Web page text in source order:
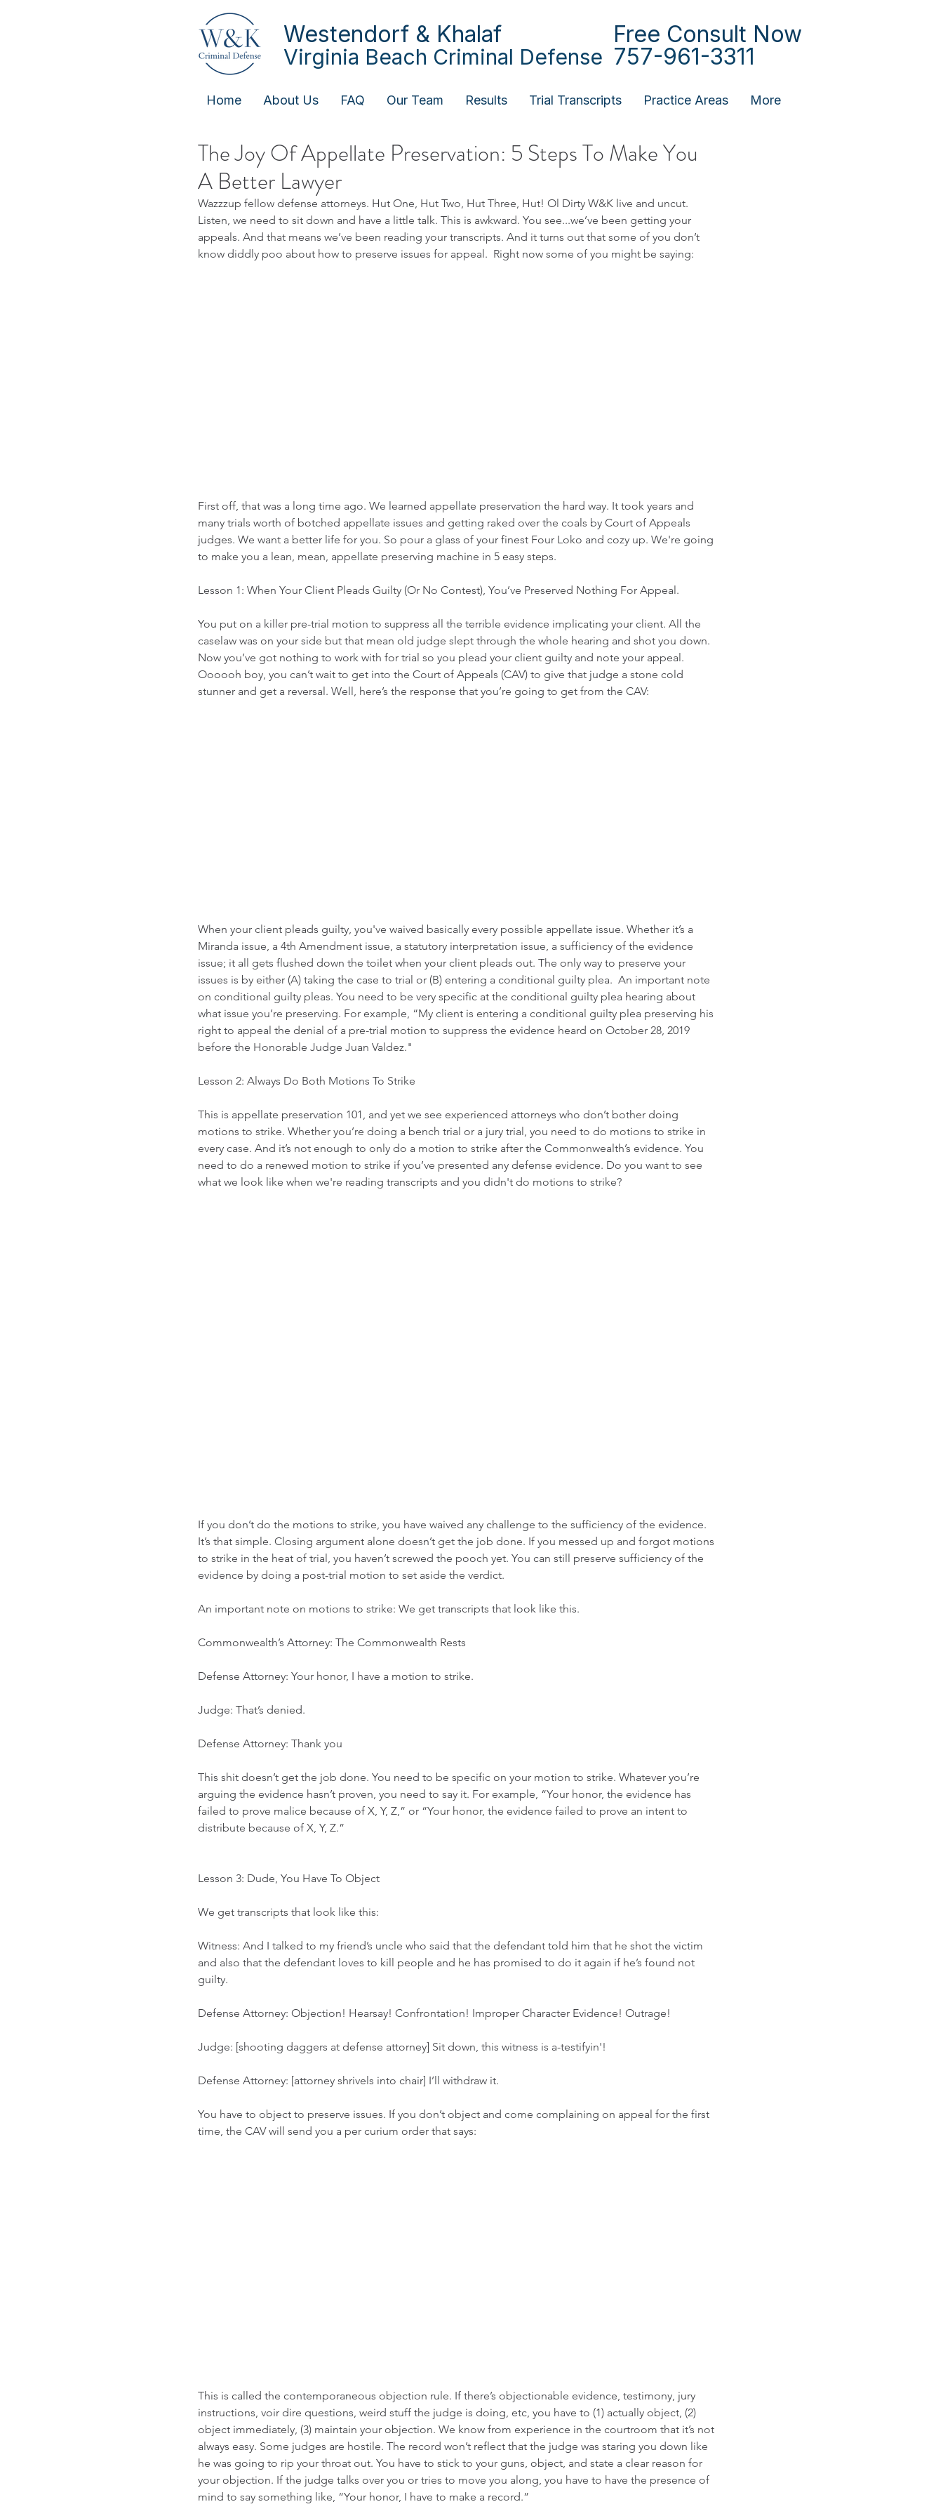
Westendorf & Khalaf
Virginia Beach Criminal Defense
Free Consult Now
757-961-3311
Home About Us FAQ Our Team Results Trial Transcripts Practice Areas More
The Joy Of Appellate Preservation: 5 Steps To Make You
A Better Lawyer
Wazzzup fellow defense attorneys. Hut One, Hut Two, Hut Three, Hut! Ol Dirty W&K live and uncut.
Listen, we need to sit down and have a little talk. This is awkward. You see...we’ve been getting your
appeals. And that means we’ve been reading your transcripts. And it turns out that some of you don’t
know diddly poo about how to preserve issues for appeal.  Right now some of you might be saying:
First off, that was a long time ago. We learned appellate preservation the hard way. It took years and
many trials worth of botched appellate issues and getting raked over the coals by Court of Appeals
judges. We want a better life for you. So pour a glass of your finest Four Loko and cozy up. We're going
to make you a lean, mean, appellate preserving machine in 5 easy steps.
Lesson 1: When Your Client Pleads Guilty (Or No Contest), You’ve Preserved Nothing For Appeal.
You put on a killer pre-trial motion to suppress all the terrible evidence implicating your client. All the
caselaw was on your side but that mean old judge slept through the whole hearing and shot you down.
Now you’ve got nothing to work with for trial so you plead your client guilty and note your appeal.
Oooooh boy, you can’t wait to get into the Court of Appeals (CAV) to give that judge a stone cold
stunner and get a reversal. Well, here’s the response that you’re going to get from the CAV:
When your client pleads guilty, you've waived basically every possible appellate issue. Whether it’s a
Miranda issue, a 4th Amendment issue, a statutory interpretation issue, a sufficiency of the evidence
issue; it all gets flushed down the toilet when your client pleads out. The only way to preserve your
issues is by either (A) taking the case to trial or (B) entering a conditional guilty plea.  An important note
on conditional guilty pleas. You need to be very specific at the conditional guilty plea hearing about
what issue you’re preserving. For example, “My client is entering a conditional guilty plea preserving his
right to appeal the denial of a pre-trial motion to suppress the evidence heard on October 28, 2019
before the Honorable Judge Juan Valdez."
Lesson 2: Always Do Both Motions To Strike
This is appellate preservation 101, and yet we see experienced attorneys who don’t bother doing
motions to strike. Whether you’re doing a bench trial or a jury trial, you need to do motions to strike in
every case. And it’s not enough to only do a motion to strike after the Commonwealth’s evidence. You
need to do a renewed motion to strike if you’ve presented any defense evidence. Do you want to see
what we look like when we're reading transcripts and you didn't do motions to strike?
If you don’t do the motions to strike, you have waived any challenge to the sufficiency of the evidence.
It’s that simple. Closing argument alone doesn’t get the job done. If you messed up and forgot motions
to strike in the heat of trial, you haven’t screwed the pooch yet. You can still preserve sufficiency of the
evidence by doing a post-trial motion to set aside the verdict.
An important note on motions to strike: We get transcripts that look like this.
Commonwealth’s Attorney: The Commonwealth Rests
Defense Attorney: Your honor, I have a motion to strike.
Judge: That’s denied.
Defense Attorney: Thank you
This shit doesn’t get the job done. You need to be specific on your motion to strike. Whatever you’re
arguing the evidence hasn’t proven, you need to say it. For example, “Your honor, the evidence has
failed to prove malice because of X, Y, Z,” or “Your honor, the evidence failed to prove an intent to
distribute because of X, Y, Z.”
Lesson 3: Dude, You Have To Object
We get transcripts that look like this:
Witness: And I talked to my friend’s uncle who said that the defendant told him that he shot the victim
and also that the defendant loves to kill people and he has promised to do it again if he’s found not
guilty.
Defense Attorney: Objection! Hearsay! Confrontation! Improper Character Evidence! Outrage!
Judge: [shooting daggers at defense attorney] Sit down, this witness is a-testifyin'!
Defense Attorney: [attorney shrivels into chair] I’ll withdraw it.
You have to object to preserve issues. If you don’t object and come complaining on appeal for the first
time, the CAV will send you a per curium order that says:
This is called the contemporaneous objection rule. If there’s objectionable evidence, testimony, jury
instructions, voir dire questions, weird stuff the judge is doing, etc, you have to (1) actually object, (2)
object immediately, (3) maintain your objection. We know from experience in the courtroom that it’s not
always easy. Some judges are hostile. The record won’t reflect that the judge was staring you down like
he was going to rip your throat out. You have to stick to your guns, object, and state a clear reason for
your objection. If the judge talks over you or tries to move you along, you have to have the presence of
mind to say something like, “Your honor, I have to make a record.”